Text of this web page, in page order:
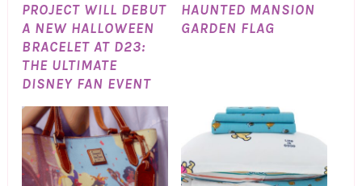
PROJECT WILL DEBUT
A NEW HALLOWEEN
BRACELET AT D23:
THE ULTIMATE
DISNEY FAN EVENT
HAUNTED MANSION
GARDEN FLAG